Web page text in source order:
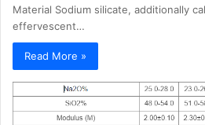
Material Sodium silicate, additionally
effervescent…
Read More »